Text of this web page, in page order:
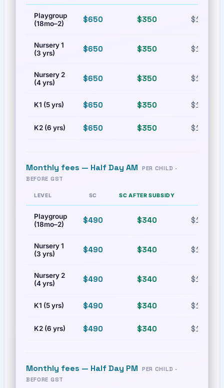
Playgroup
(18mo–2)
$650 $350 $1,230
Nursery 1
(3 yrs)
$650 $350 $1,230
Nursery 2
(4 yrs)
$650 $350 $1,230
K1 (5 yrs) $650 $350 $1,230
K2 (6 yrs) $650 $350 $1,230
Monthly fees — Half Day AM
PER CHILD ·
BEFORE GST
LEVEL SC SC AFTER SUBSIDY
Playgroup
(18mo–2)
$490 $340 $1,080
Nursery 1
(3 yrs)
$490 $340 $1,080
Nursery 2
(4 yrs)
$490 $340 $1,080
K1 (5 yrs) $490 $340 $1,080
K2 (6 yrs) $490 $340 $1,080
Monthly fees — Half Day PM
PER CHILD ·
BEFORE GST